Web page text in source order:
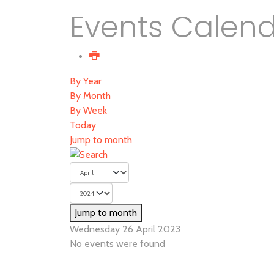
Events
By Year
By Month
By Week
Today
Jump to month
Jump to month
Wednesday 26 April 2023
No events were found